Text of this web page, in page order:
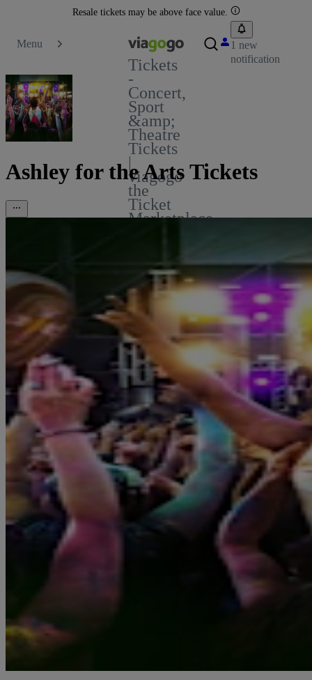
Resale tickets may be above face value.
Menu
Tickets
-
Concert,
Sport
&amp;
Theatre
Tickets
|
viagogo
the
Ticket
Marketplace
1 new
notification
Ashley for the Arts Tickets